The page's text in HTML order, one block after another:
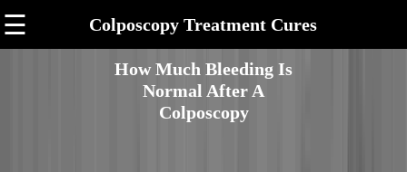
☰ Colposcopy Treatment Cures
How Much Bleeding Is
Normal After A
Colposcopy